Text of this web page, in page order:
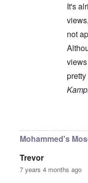
It's
not
Mohammed's
Trevor
7 years 4 months ago